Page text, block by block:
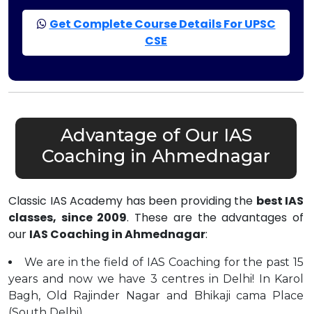
Get Complete Course Details For UPSC
CSE
Advantage of Our IAS
Coaching in Ahmednagar
Classic IAS Academy has been providing the best IAS
classes, since 2009. These are the advantages of
our IAS Coaching in Ahmednagar:
We are in the field of IAS Coaching for the past 15
years and now we have 3 centres in Delhi! In Karol
Bagh, Old Rajinder Nagar and Bhikaji cama Place